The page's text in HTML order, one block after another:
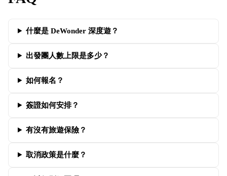
什麼是 DeWonder 深度遊？
出發團人數上限是多少？
如何報名？
簽證如何安排？
有沒有旅遊保險？
取消政策是什麼？